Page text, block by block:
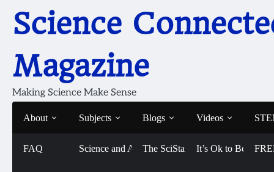
contentScience
Magazine
Making Science Make Sense
About
FAQ
Subjects
Science and Art
Blogs
The SciStarter Blog
Videos
It’s Ok to Be Smart